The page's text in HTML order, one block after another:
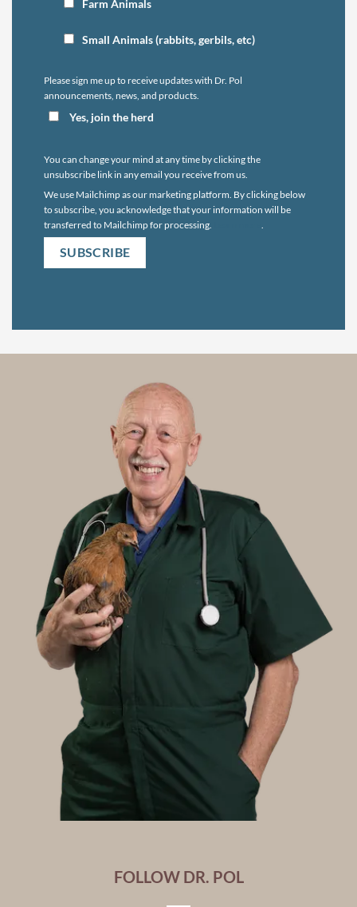
Farm Animals
Small Animals (rabbits, gerbils, etc)
Please sign me up to receive updates with Dr. Pol
announcements, news, and products.
Yes, join the herd
You can change your mind at any time by clicking the
unsubscribe link in any email you receive from us.
We use Mailchimp as our marketing platform. By clicking below
to subscribe, you acknowledge that your information will be
transferred to Mailchimp for processing.
.
FOLLOW DR. POL